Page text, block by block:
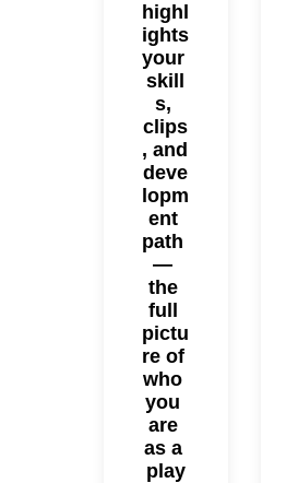
highl
ights
your
skill
s,
clips
, and
deve
lopm
ent
path
—
the
full
pictu
re of
who
you
are
as a
play